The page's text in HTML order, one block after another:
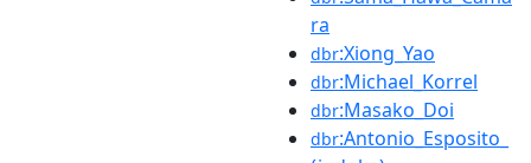
ra
dbr:Xiong_Yao
dbr:Michael_Korrel
dbr:Masako_Doi
dbr:Antonio_Esposito_